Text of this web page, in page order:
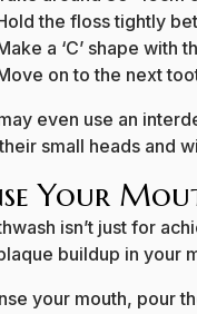
the floss tightly
a ‘C’ shape
on to the next
even use an
small heads and
Your
isn’t just for
buildup in your
your mouth, pour